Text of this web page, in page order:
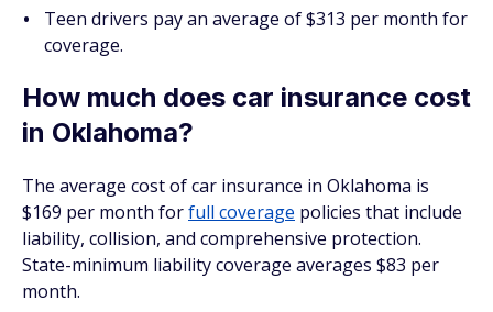
Teen drivers pay an average of $313 per month for
coverage.
How much does car insurance cost
in Oklahoma?
The average cost of car insurance in Oklahoma is
$169 per month forfull coverage policies that include
liability, collision, and comprehensive protection.
State-minimum liability coverage averages $83 per
month.